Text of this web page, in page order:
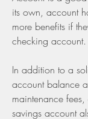
its own, account
more benefits if
checking account.
In addition to a
account balance
maintenance
savings account